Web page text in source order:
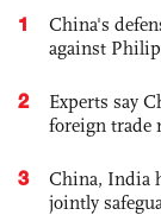
1
China's
against
2
Experts say
foreign trade
3
China, India
jointly